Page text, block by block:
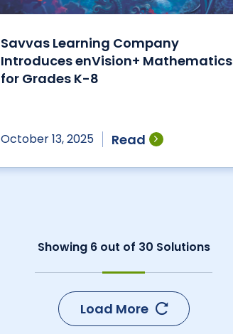
Savvas Learning Company
Introduces enVision+ Mathematics
for Grades K-8
October 13, 2025 Read
Showing 6out of 30 Solutions
Load More